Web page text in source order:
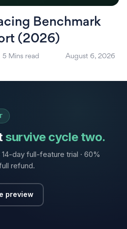
Benchmark
(2026)
5 Mins read August 6, 2026
survive cycle two.
day full-feature trial · 60%
refund.
preview